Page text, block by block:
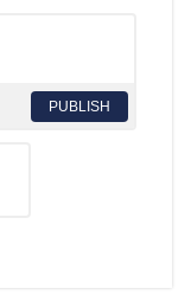
PUBLISH